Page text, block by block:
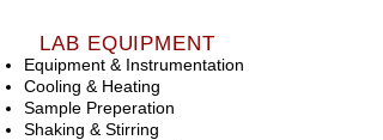
LAB EQUIPMENT
Equipment & Instrumentation
Cooling & Heating
Sample Preperation
Shaking & Stirring